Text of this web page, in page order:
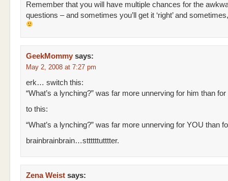
Remember that you will have multiple chances for the
questions – and sometimes you’ll get it ‘right’ and
GeekMommy says:
May 2, 2008 at 7:27 pm
erk… switch this:
“What’s a lynching?” was far more unnerving for him than for
to this:
“What’s a lynching?” was far more unnerving for YOU than
brainbrainbrain…sttttttutttter.
Zena Weist says: